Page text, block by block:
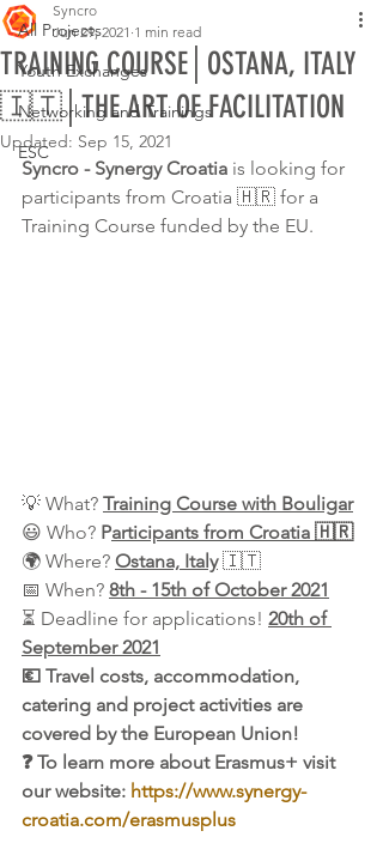
All Projects
Youth Exchanges
Networking and Trainings
ESC
TRAINING COURSE│OSTANA, ITALY
🇮🇹│THE ART OF FACILITATION
Syncro
Jun 29, 2021 1 min read
Updated: Sep 15, 2021
Syncro - Synergy Croatia is looking for
participants from Croatia 🇭🇷 for a
Training Course funded by the EU.
💡 What? Training Course with Bouligar
😃 Who? Participants from Croatia 🇭🇷
🌍 Where? Ostana, Italy 🇮🇹
📅 When? 8th - 15th of October 2021
⏳ Deadline for applications! 20th of
September 2021
💶 Travel costs, accommodation,
catering and project activities are
covered by the European Union!
❓ To learn more about Erasmus+ visit
our website: https://www.synergy-
croatia.com/erasmusplus